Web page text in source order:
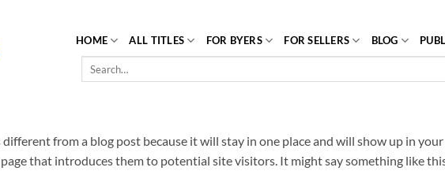
HOME ALL TITLES FOR BYERS FOR SELLERS BLOG
different from a blog post because it will stay in one place and will show up in
that introduces them to potential site visitors. It might say something like